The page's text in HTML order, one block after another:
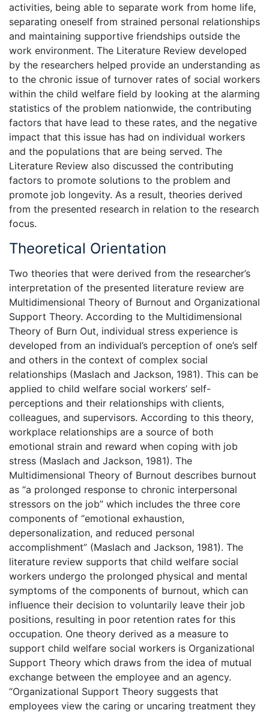
activities, being able to separate work from home life,
separating oneself from strained personal relationships
and maintaining supportive friendships outside the
work environment. The Literature Review developed
by the researchers helped provide an understanding as
to the chronic issue of turnover rates of social workers
within the child welfare field by looking at the alarming
statistics of the problem nationwide, the contributing
factors that have lead to these rates, and the negative
impact that this issue has had on individual workers
and the populations that are being served. The
Literature Review also discussed the contributing
factors to promote solutions to the problem and
promote job longevity. As a result, theories derived
from the presented research in relation to the research
focus.
Theoretical Orientation
Two theories that were derived from the researcher’s
interpretation of the presented literature review are
Multidimensional Theory of Burnout and Organizational
Support Theory. According to the Multidimensional
Theory of Burn Out, individual stress experience is
developed from an individual’s perception of one’s self
and others in the context of complex social
relationships (Maslach and Jackson, 1981). This can be
applied to child welfare social workers’ self-
perceptions and their relationships with clients,
colleagues, and supervisors. According to this theory,
workplace relationships are a source of both
emotional strain and reward when coping with job
stress (Maslach and Jackson, 1981). The
Multidimensional Theory of Burnout describes burnout
as “a prolonged response to chronic interpersonal
stressors on the job” which includes the three core
components of “emotional exhaustion,
depersonalization, and reduced personal
accomplishment” (Maslach and Jackson, 1981). The
literature review supports that child welfare social
workers undergo the prolonged physical and mental
symptoms of the components of burnout, which can
influence their decision to voluntarily leave their job
positions, resulting in poor retention rates for this
occupation. One theory derived as a measure to
support child welfare social workers is Organizational
Support Theory which draws from the idea of mutual
exchange between the employee and an agency.
“Organizational Support Theory suggests that
employees view the caring or uncaring treatment they